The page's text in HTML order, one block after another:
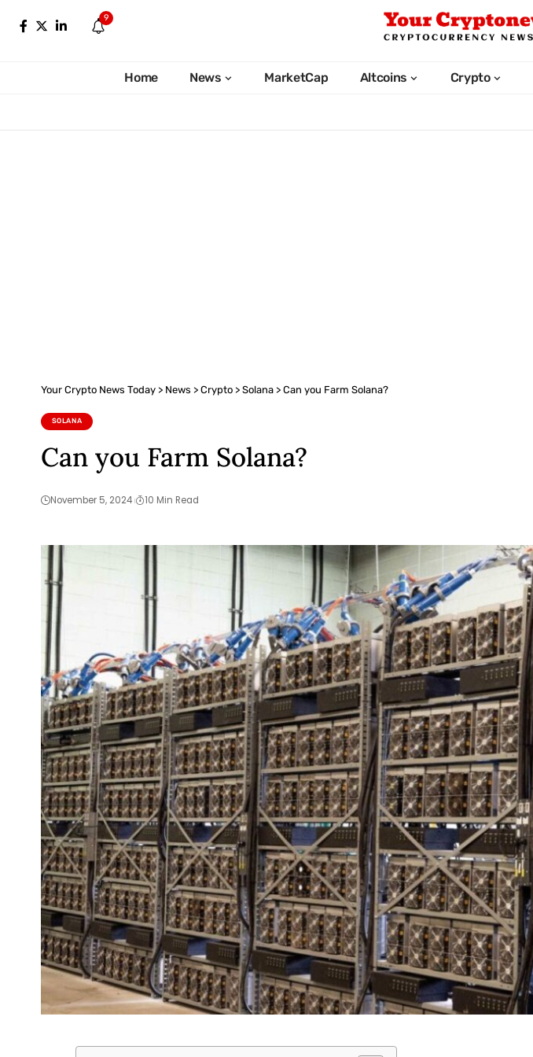
9
Home News MarketCap Altcoins Crypto
Your Crypto News Today > News > Crypto > Solana > Can you Farm Solana?
SOLANA
Can you Farm Solana?
November 5, 2024 10 Min Read